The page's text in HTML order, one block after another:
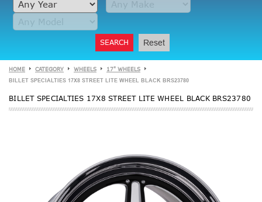
SEARCH Reset
HOME CATEGORY WHEELS 17" WHEELS
BILLET SPECIALTIES 17X8 STREET LITE WHEEL BLACK BRS23780
BILLET SPECIALTIES 17X8 STREET LITE WHEEL BLACK BRS23780